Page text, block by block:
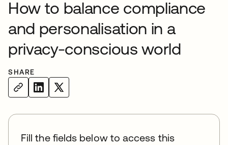
How to balance compliance
and personalisation in a
privacy-conscious world
SHARE
Fill the fields below to access this